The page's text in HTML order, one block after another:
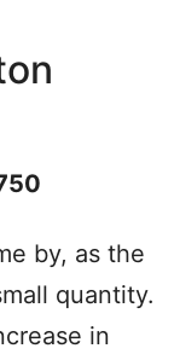
by, as the
quantity.
in